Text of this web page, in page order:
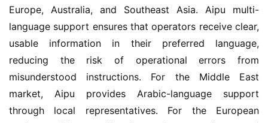
Europe, Australia, and Southeast Asia. Aipu multi-
language support ensures that operators receive clear,
usable information in their preferred language,
reducing the risk of operational errors from
misunderstood instructions. For the Middle East
market, Aipu provides Arabic-language support
through local representatives. For the European